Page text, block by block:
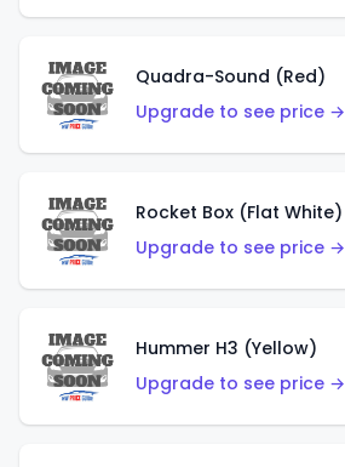
Quadra-Sound (Red)
Upgrade to see price →
Rocket Box (Flat White)
Upgrade to see price →
Hummer H3 (Yellow)
Upgrade to see price →